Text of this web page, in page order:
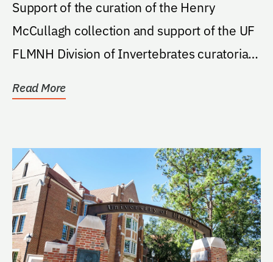
Support of the curation of the Henry
McCullagh collection and support of the UF
FLMNH Division of Invertebrates curatorial
Read More